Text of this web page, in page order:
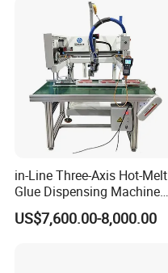
in-Line Three-Axis Hot-Melt
Glue Dispensing Machine
for Packaging Solution
US$7,600.00-8,000.00